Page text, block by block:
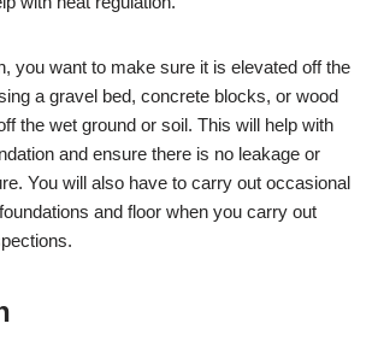
you want to make sure it is elevated off the
a gravel bed, concrete blocks, or wood
the wet ground or soil. This will help with
and ensure there is no leakage or
You will also have to carry out occasional
and floor when you carry out